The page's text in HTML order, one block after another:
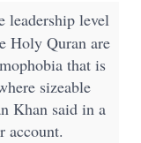
leadership level
Holy Quran are
that is
sizeable
Khan said in a
account.